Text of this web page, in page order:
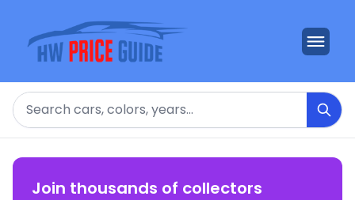
Search
Join thousands of collectors